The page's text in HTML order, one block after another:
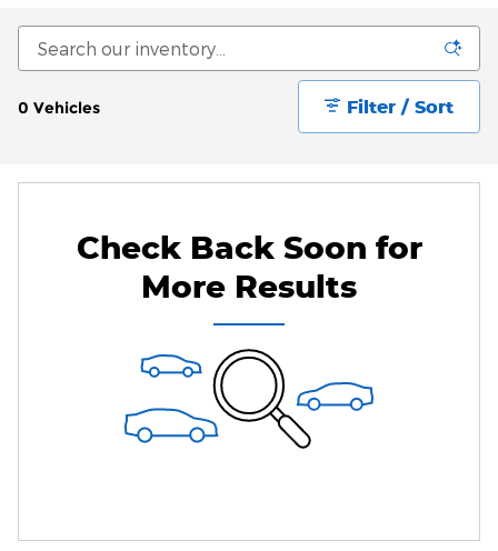
0 Vehicles Filter / Sort
Check Back Soon for
More Results